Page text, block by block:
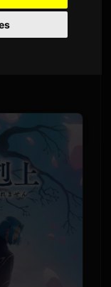
pral tèm fen